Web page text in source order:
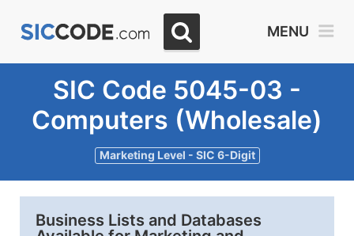
MENU
SIC Code 5045-03 -
Computers (Wholesale)
Marketing Level - SIC 6-Digit
Business Lists and Databases